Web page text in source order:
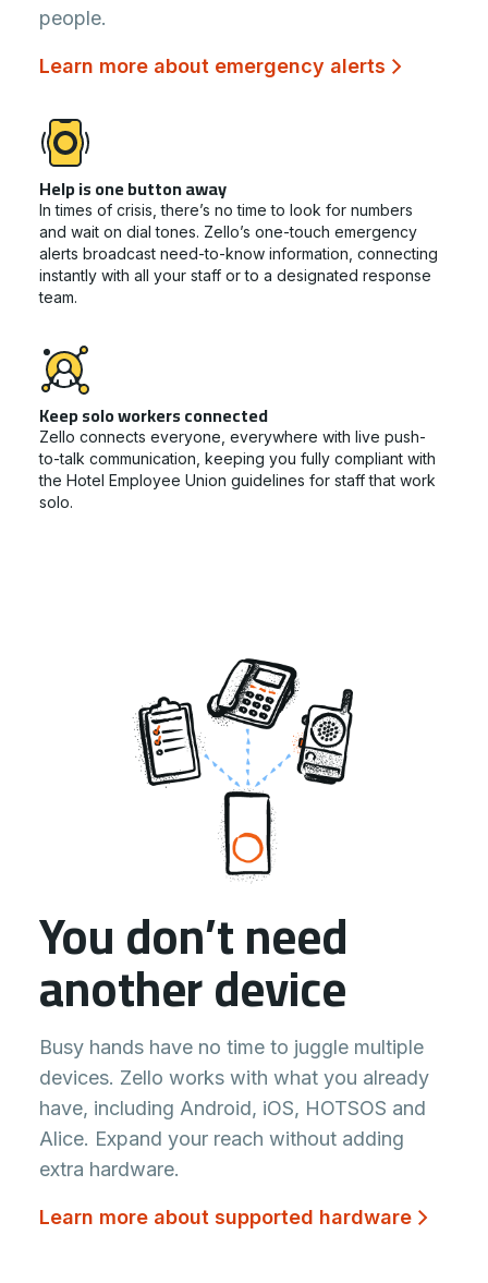
people.
Learn more about emergency alerts
Help is one button away
In times of crisis, there’s no time to look for numbers
and wait on dial tones. Zello’s one-touch emergency
alerts broadcast need-to-know information, connecting
instantly with all your staff or to a designated response
team.
Keep solo workers connected
Zello connects everyone, everywhere with live push-
to-talk communication, keeping you fully compliant with
the Hotel Employee Union guidelines for staff that work
solo.
You don’t need
another device
Busy hands have no time to juggle multiple
devices. Zello works with what you already
have, including Android, iOS, HOTSOS and
Alice. Expand your reach without adding
extra hardware.
Learn more about supported hardware